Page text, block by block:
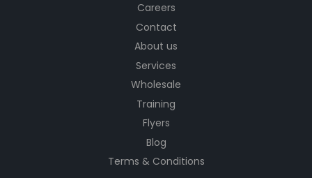
Careers
Contact
About us
Services
Wholesale
Training
Flyers
Blog
Terms & Conditions